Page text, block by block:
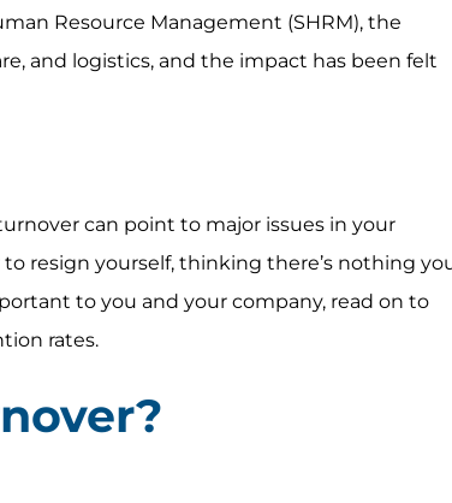
Resource Management (SHRM), the
and logistics, and the impact has been felt
can point to major issues in your
resign yourself, thinking there’s nothing
to you and your company, read on to
rates.